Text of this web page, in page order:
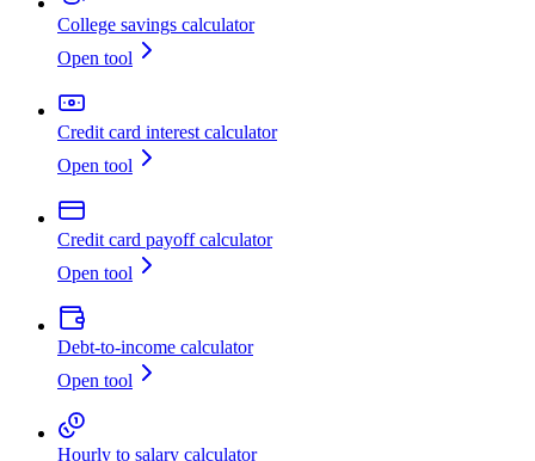
College savings calculator
Open tool
Credit card interest calculator
Open tool
Credit card payoff calculator
Open tool
Debt-to-income calculator
Open tool
Hourly to salary calculator